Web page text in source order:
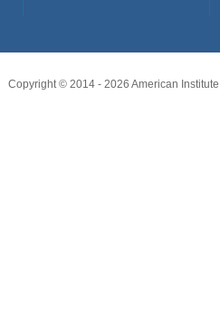
Copyright © 2014 - 2026 American